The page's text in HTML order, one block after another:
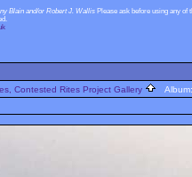
Blain and/or Robert J. Wallis Please ask before using any
Contested Rites Project Gallery